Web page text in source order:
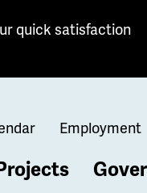
quick satisfaction
Employment